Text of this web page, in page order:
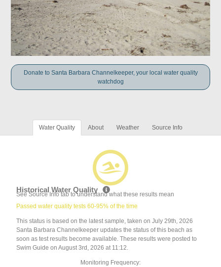
Donate to Santa Barbara Channelkeeper, your local water quality
watchdog
Water Quality About Weather Source Info
Historical Water Quality
See Source Info tab to understand what these results mean
Passed water quality tests 60-95% of the time
This status is based on the latest sample, taken on July 29th, 2026
Santa Barbara Channelkeeper updates the status of this beach as
soon as test results become available. These results were posted to
Swim Guide on August 3rd, 2026 at 11:12.
Monitoring Frequency: